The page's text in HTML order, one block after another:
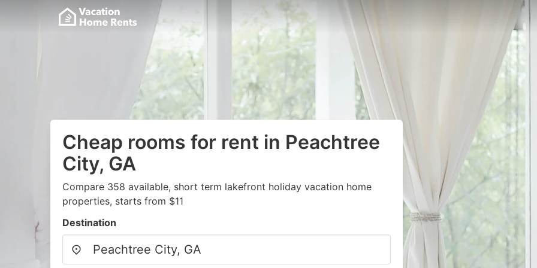
Cheap rooms for rent in Peachtree
City, GA
Compare 358 available, short term lakefront holiday vacation home
properties, starts from $11
Destination